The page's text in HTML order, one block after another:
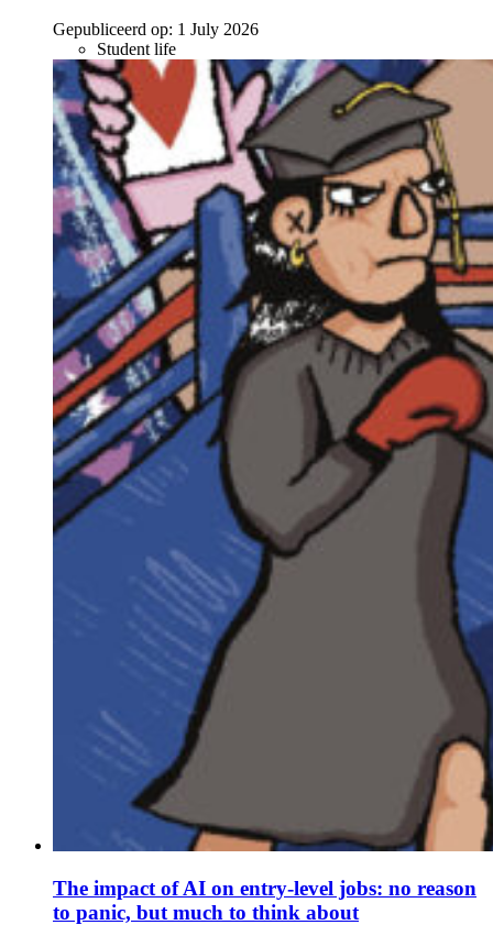
Gepubliceerd op: 1 July 2026
Student life
The impact of AI on entry-level jobs: no reason
to panic, but much to think about